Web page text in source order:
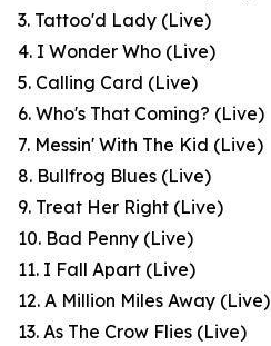
3. Tattoo'd Lady (Live)
4. I Wonder Who (Live)
5. Calling Card (Live)
6. Who's That Coming? (Live)
7. Messin' With The Kid (Live)
8. Bullfrog Blues (Live)
9. Treat Her Right (Live)
10. Bad Penny (Live)
11. I Fall Apart (Live)
12. A Million Miles Away (Live)
13. As The Crow Flies (Live)